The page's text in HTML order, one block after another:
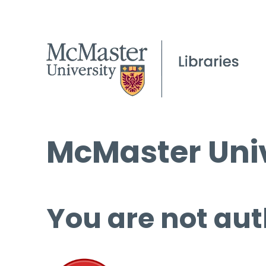
McMaster
You are not